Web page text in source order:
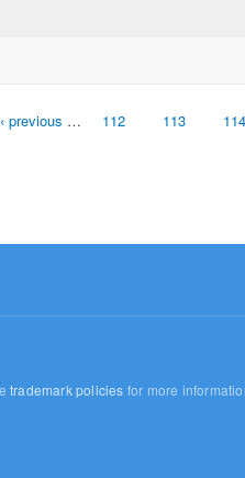
‹ previous … 112 113 114
trademark policies for more